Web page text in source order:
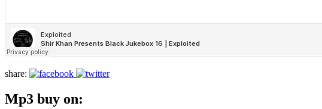
share:
Mp3 buy on: